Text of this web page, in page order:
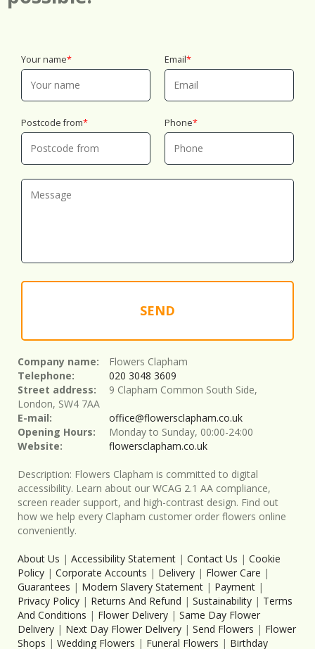
Your name Email
Postcode from Phone
SEND
Company name:
Flowers Clapham
Telephone:
020 3048 3609
Street address:
9 Clapham Common South Side,
London, SW4 7AA
E-mail:
office@flowersclapham.co.uk
Opening Hours:
Monday to Sunday, 00:00-24:00
Website:
flowersclapham.co.uk
Description: Flowers Clapham is committed to digital
accessibility. Learn about our WCAG 2.1 AA compliance,
screen reader support, and high-contrast design. Find out
how we help every Clapham customer order flowers online
conveniently.
About Us | Accessibility Statement | Contact Us | Cookie
Policy | Corporate Accounts | Delivery | Flower Care |
Guarantees | Modern Slavery Statement | Payment |
Privacy Policy | Returns And Refund | Sustainability | Terms
And Conditions | Flower Delivery | Same Day Flower
Delivery | Next Day Flower Delivery | Send Flowers | Flower
Shops | Wedding Flowers | Funeral Flowers | Birthday